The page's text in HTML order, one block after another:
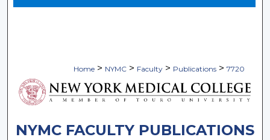
Home > NYMC > Faculty > Publications > 7720
NYMC FACULTY PUBLICATIONS